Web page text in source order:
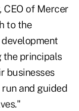
CEO of Mercer
to the
the principals
businesses
and guided